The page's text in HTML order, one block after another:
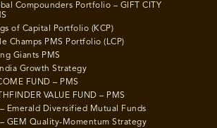
Compounders Portfolio – GIFT CITY
of Capital Portfolio (KCP)
Champs PMS Portfolio (LCP)
Giants PMS
Growth Strategy
FUND – PMS
VALUE FUND – PMS
Emerald Diversified Mutual Funds
GEM Quality-Momentum Strategy